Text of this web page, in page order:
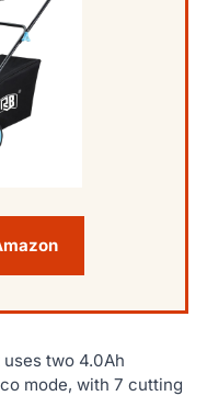
two 4.0Ah
mode, with 7 cutting